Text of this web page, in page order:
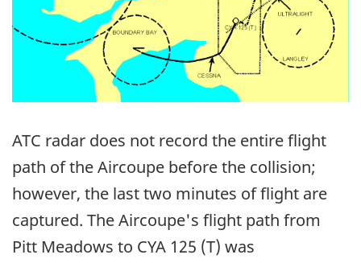
ATC radar does not record the entire flight
path of the Aircoupe before the collision;
however, the last two minutes of flight are
captured. The Aircoupe's flight path from
Pitt Meadows to CYA 125 (T) was